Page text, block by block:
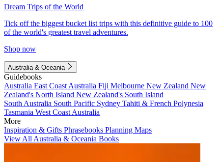
Dream Trips of the World
Tick off the biggest bucket list trips with this definitive guide to 100
of the world's greatest travel adventures.
Shop now
Australia & Oceania
Guidebooks
Australia East Coast Australia Fiji Melbourne New Zealand New
Zealand's North Island New Zealand's South Island
South Australia South Pacific Sydney Tahiti & French Polynesia
Tasmania West Coast Australia
More
Inspiration & Gifts Phrasebooks Planning Maps
View All Australia & Oceania Books